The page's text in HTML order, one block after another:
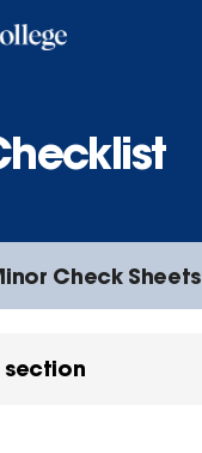
Check Sheets
section